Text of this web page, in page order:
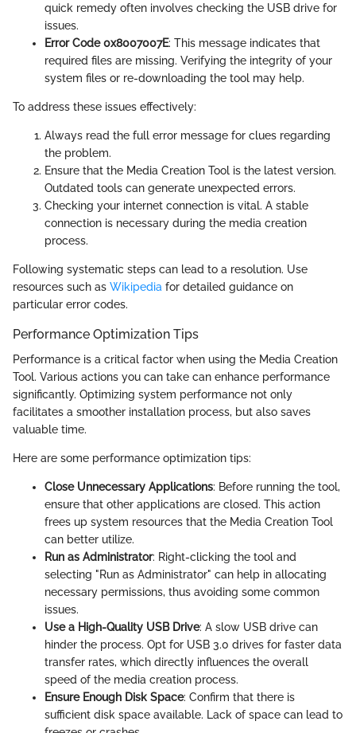
quick remedy often involves checking the USB drive for
issues.
Error Code 0x8007007E: This message indicates that
required files are missing. Verifying the integrity of your
system files or re-downloading the tool may help.
To address these issues effectively:
Always read the full error message for clues regarding
the problem.
Ensure that the Media Creation Tool is the latest version.
Outdated tools can generate unexpected errors.
Checking your internet connection is vital. A stable
connection is necessary during the media creation
process.
Following systematic steps can lead to a resolution. Use
resources such as Wikipedia for detailed guidance on
particular error codes.
Performance Optimization Tips
Performance is a critical factor when using the Media Creation
Tool. Various actions you can take can enhance performance
significantly. Optimizing system performance not only
facilitates a smoother installation process, but also saves
valuable time.
Here are some performance optimization tips:
Close Unnecessary Applications: Before running the tool,
ensure that other applications are closed. This action
frees up system resources that the Media Creation Tool
can better utilize.
Run as Administrator: Right-clicking the tool and
selecting "Run as Administrator" can help in allocating
necessary permissions, thus avoiding some common
issues.
Use a High-Quality USB Drive: A slow USB drive can
hinder the process. Opt for USB 3.0 drives for faster data
transfer rates, which directly influences the overall
speed of the media creation process.
Ensure Enough Disk Space: Confirm that there is
sufficient disk space available. Lack of space can lead to